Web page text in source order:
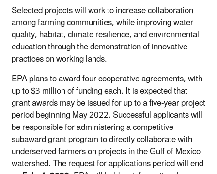
Selected projects will work to increase collaboration
among farming communities, while improving water
quality, habitat, climate resilience, and environmental
education through the demonstration of innovative
practices on working lands.
EPA plans to award four cooperative agreements, with
up to $3 million of funding each. It is expected that
grant awards may be issued for up to a five-year project
period beginning May 2022. Successful applicants will
be responsible for administering a competitive
subaward grant program to directly collaborate with
underserved farmers on projects in the Gulf of Mexico
watershed. The request for applications period will end